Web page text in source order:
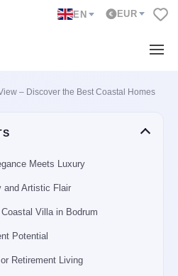
EN EUR
– Discover the Best Coastal Homes
in Bodrum?
Bay
Meets Luxury
and Artistic Flair
Villa in Bodrum
Potential
Retirement Living